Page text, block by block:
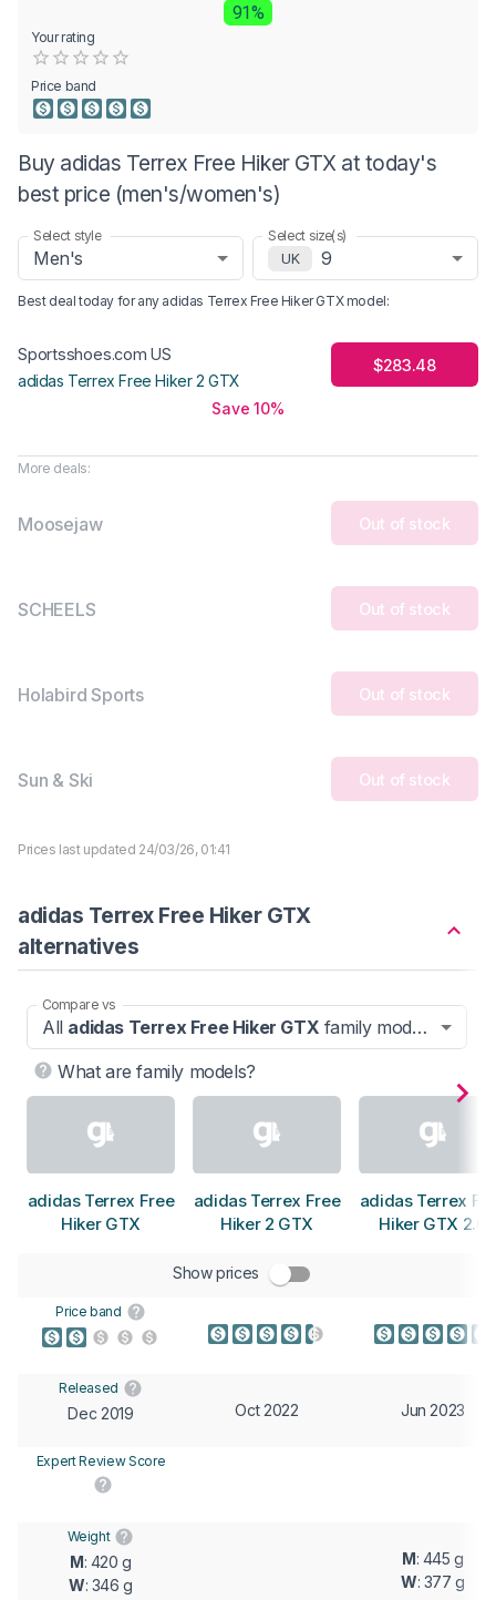
91%
Your rating
0.5 Stars
1 Star
1.5 Stars
2 Stars
2.5 Stars
3 Stars
3.5 Stars
4 Stars
Price band
Buy adidas Terrex Free Hiker GTX at today's
best price (men's/women's)
Select style
Men's
Select size(s)
UK
9
Best deal today for any adidas Terrex Free Hiker GTXmodel:
Sportsshoes.com US
adidas Terrex Free Hiker 2 GTX
$283.48
Save 10%
More deals:
Moosejaw Out of stock
SCHEELS Out of stock
Holabird Sports Out of stock
Sun & Ski Out of stock
Prices last updated 24/03/26, 01:41
adidas Terrex Free Hiker GTX
alternatives
Compare vs
All adidas Terrex Free Hiker GTX family models
What are family models?
adidas Terrex Free
Hiker GTX
adidas Terrex Free
Hiker 2 GTX
adidas Terrex
Hiker GTX 2.0
Show prices
Price band
Released
Dec 2019 Oct 2022 Jun 2023
Expert Review Score
Weight
M: 420 g
W: 346 g
M: 445 g
W: 377 g